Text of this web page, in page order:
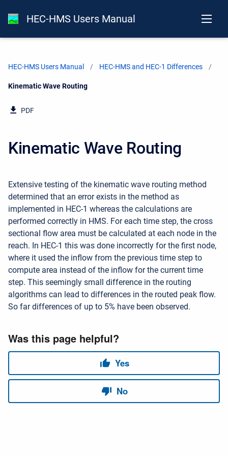
HEC-HMS Users Manual
HEC-HMS Users Manual HEC-HMS and HEC-1 Differences
Current:
Kinematic Wave Routing
PDF
Kinematic Wave Routing
Extensive testing of the kinematic wave routing method
determined that an error exists in the method as
implemented in HEC-1 whereas the calculations are
performed correctly in HMS. For each time step, the cross
sectional flow area must be calculated at each node in the
reach. In HEC-1 this was done incorrectly for the first node,
where it used the inflow from the previous time step to
compute area instead of the inflow for the current time
step. This seemingly small difference in the routing
algorithms can lead to differences in the routed peak flow.
So far differences of up to 5% have been observed.